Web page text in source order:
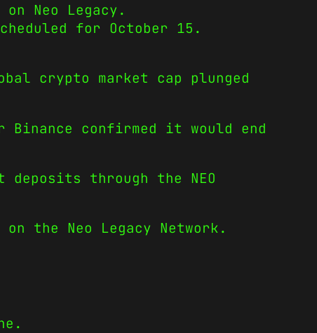
Neo Legacy.
for October 15.
crypto market cap plunged
Binance confirmed it would end
through the NEO
the Neo Legacy Network.